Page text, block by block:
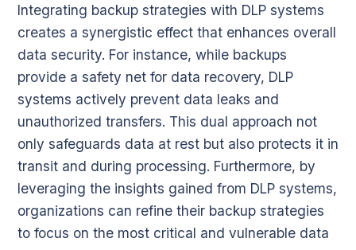
Integrating backup strategies with DLP systems
creates a synergistic effect that enhances overall
data security. For instance, while backups
provide a safety net for data recovery, DLP
systems actively prevent data leaks and
unauthorized transfers. This dual approach not
only safeguards data at rest but also protects it in
transit and during processing. Furthermore, by
leveraging the insights gained from DLP systems,
organizations can refine their backup strategies
to focus on the most critical and vulnerable data